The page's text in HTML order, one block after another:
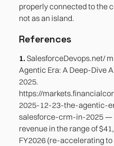
properly connected to the
not as an island.
References
1. SalesforceDevops.net/
Agentic Era: A Deep-Dive
2025.
https://
2025-12-23-the-agentic-
salesforce-crm-in-2025 —
revenue in the range of
FY2026 (re-accelerating